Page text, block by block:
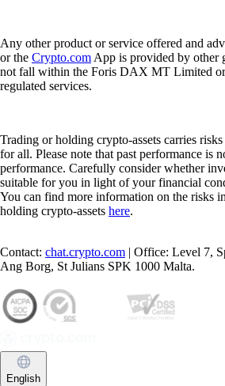
Any other product or service offered and
or the Crypto.com App is provided by other
not fall within the Foris DAX MT Limited
regulated services.
Trading or holding crypto-assets carries
for all. Please note that past performance is
performance. Carefully consider whether
suitable for you in light of your financial
You can find more information on the risks
holding crypto-assets here.
Contact: chat.crypto.com | Office: Level 7,
Ang Borg, St Julians SPK 1000 Malta.
English